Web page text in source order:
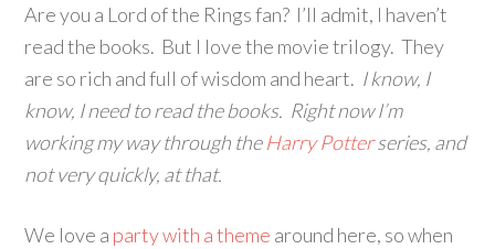
Are you a Lord of the Rings fan? I’ll admit, I haven’t
read the books. But I love the movie trilogy. They
are so rich and full of wisdom and heart. I know, I
know, I need to read the books. Right now I’m
working my way through theHarry Potterseries, and
not very quickly, at that.
We love a party with a theme around here, so when